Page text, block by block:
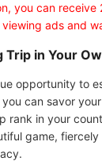
you can receive
ads and
Trip in Your
opportunity to
can savor
rank in your
game,